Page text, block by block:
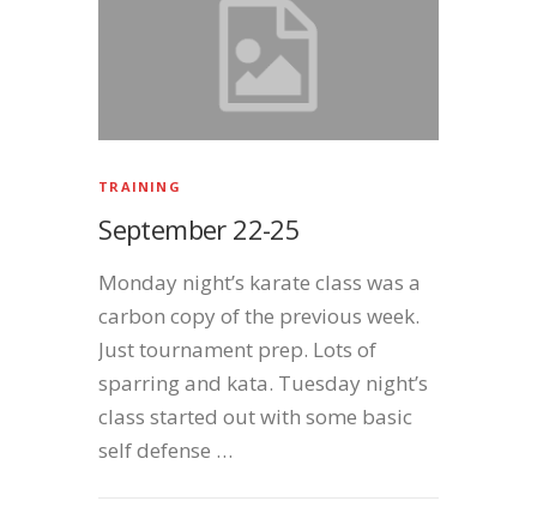
TRAINING
September 22-25
Monday night’s karate class was a
carbon copy of the previous week.
Just tournament prep. Lots of
sparring and kata. Tuesday night’s
class started out with some basic
self defense …